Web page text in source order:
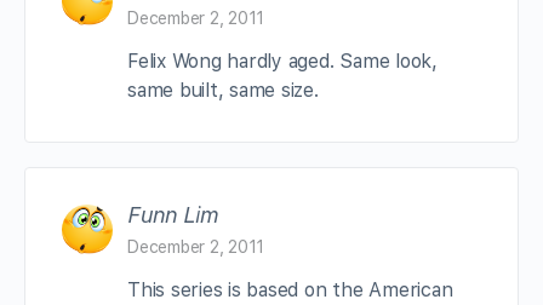
December 2, 2011
Felix Wong hardly aged. Same look,
same built, same size.
Funn Lim
December 2, 2011
This series is based on the American